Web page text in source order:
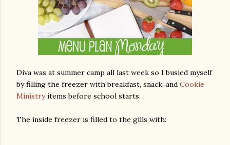
Diva was at summer camp all last week so I busied myself
by filling the freezer with breakfast, snack, and Cookie
Ministryitems before school starts.
The inside freezer is filled to the gills with: